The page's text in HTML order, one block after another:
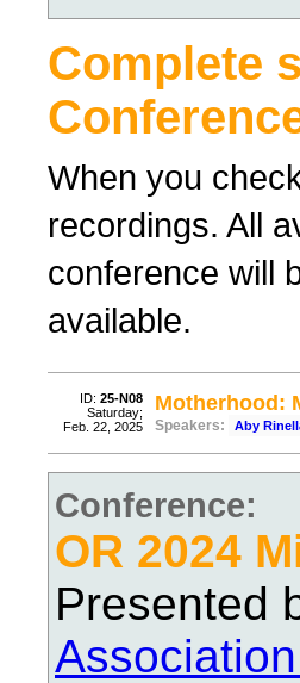
Complete
When you
recordings. All
conference will
available.
ID: 25-N08
Saturday;
Feb. 22, 2025
Motherhood:
Speakers: Aby
Conference:
OR 2024
Presented